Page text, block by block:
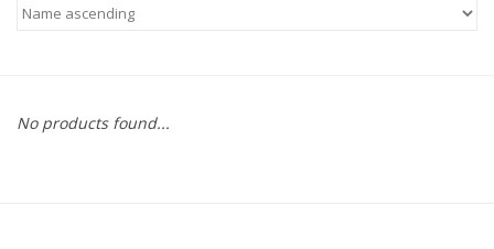
CLEANUP
COLLARS.HARNESSES.LEADS
No products found...